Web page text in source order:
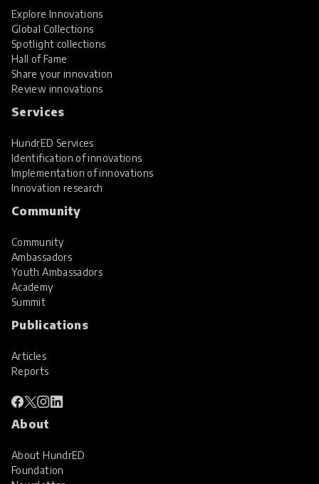
Explore Innovations
Global Collections
Spotlight collections
Hall of Fame
Share your innovation
Review innovations
Services
HundrED Services
Identification of innovations
Implementation of innovations
Innovation research
Community
Community
Ambassadors
Youth Ambassadors
Academy
Summit
Publications
Articles
Reports
About
About HundrED
Foundation